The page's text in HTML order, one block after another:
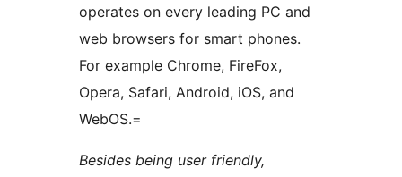
operates on every leading PC and
web browsers for smart phones.
For example Chrome, FireFox,
Opera, Safari, Android, iOS, and
WebOS.=
Besides being user friendly,